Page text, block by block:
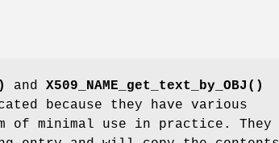
and X509_NAME_get_text_by_OBJ()
because they have various
of minimal use in practice. They